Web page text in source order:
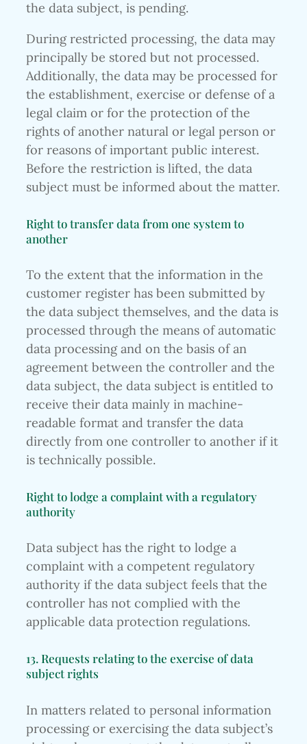
the data subject, is pending.
During restricted processing, the data may
principally be stored but not processed.
Additionally, the data may be processed for
the establishment, exercise or defense of a
legal claim or for the protection of the
rights of another natural or legal person or
for reasons of important public interest.
Before the restriction is lifted, the data
subject must be informed about the matter.
Right to transfer data from one system to
another
To the extent that the information in the
customer register has been submitted by
the data subject themselves, and the data is
processed through the means of automatic
data processing and on the basis of an
agreement between the controller and the
data subject, the data subject is entitled to
receive their data mainly in machine-
readable format and transfer the data
directly from one controller to another if it
is technically possible.
Right to lodge a complaint with a regulatory
authority
Data subject has the right to lodge a
complaint with a competent regulatory
authority if the data subject feels that the
controller has not complied with the
applicable data protection regulations.
13. Requests relating to the exercise of data
subject rights
In matters related to personal information
processing or exercising the data subject’s